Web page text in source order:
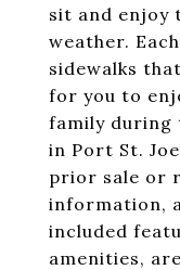
sit and enjoy
weather.
sidewalks
for you to
family during
in Port St.
prior sale or
information,
included
amenities,